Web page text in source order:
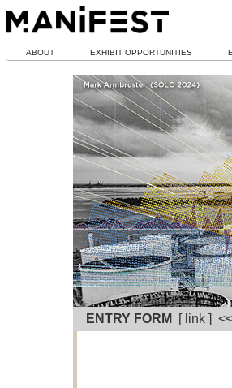
ABOUT EXHIBIT OPPORTUNITIES
ENTRY FORM [ link ]